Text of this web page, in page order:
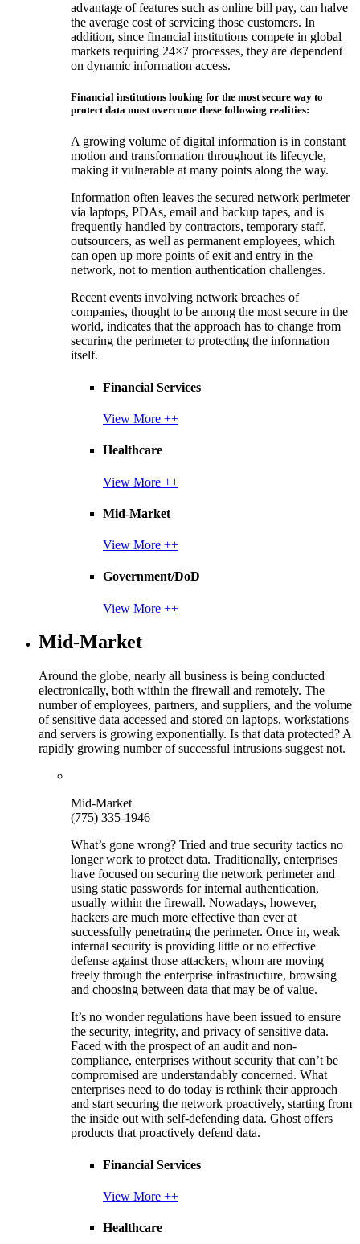
advantage of features such as online bill pay, can halve
the average cost of servicing those customers. In
addition, since financial institutions compete in global
markets requiring 24×7 processes, they are dependent
on dynamic information access.
Financial institutions looking for the most secure way to
protect data must overcome these following realities:
A growing volume of digital information is in constant
motion and transformation throughout its lifecycle,
making it vulnerable at many points along the way.
Information often leaves the secured network perimeter
via laptops, PDAs, email and backup tapes, and is
frequently handled by contractors, temporary staff,
outsourcers, as well as permanent employees, which
can open up more points of exit and entry in the
network, not to mention authentication challenges.
Recent events involving network breaches of
companies, thought to be among the most secure in the
world, indicates that the approach has to change from
securing the perimeter to protecting the information
itself.
Financial Services
View More ++
Healthcare
View More ++
Mid-Market
View More ++
Government/DoD
View More ++
Mid-Market
Around the globe, nearly all business is being conducted
electronically, both within the firewall and remotely. The
number of employees, partners, and suppliers, and the volume
of sensitive data accessed and stored on laptops, workstations
and servers is growing exponentially. Is that data protected? A
rapidly growing number of successful intrusions suggest not.
Mid-Market
(775) 335-1946
What’s gone wrong? Tried and true security tactics no
longer work to protect data. Traditionally, enterprises
have focused on securing the network perimeter and
using static passwords for internal authentication,
usually within the firewall. Nowadays, however,
hackers are much more effective than ever at
successfully penetrating the perimeter. Once in, weak
internal security is providing little or no effective
defense against those attackers, whom are moving
freely through the enterprise infrastructure, browsing
and choosing between data that may be of value.
It’s no wonder regulations have been issued to ensure
the security, integrity, and privacy of sensitive data.
Faced with the prospect of an audit and non-
compliance, enterprises without security that can’t be
compromised are understandably concerned. What
enterprises need to do today is rethink their approach
and start securing the network proactively, starting from
the inside out with self-defending data. Ghost offers
products that proactively defend data.
Financial Services
View More ++
Healthcare